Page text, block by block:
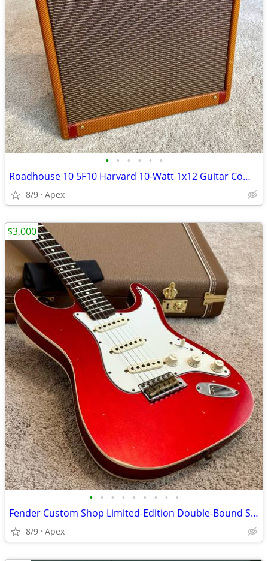
• • • • • •
Roadhouse 10 5F10 Harvard 10-Watt 1x12 Guitar Combo Amp
8/9 Apex
• • • • • • • • •
Fender Custom Shop Limited-Edition Double-Bound Stratocaster Journeyman Relic El
8/9 Apex
$3,000